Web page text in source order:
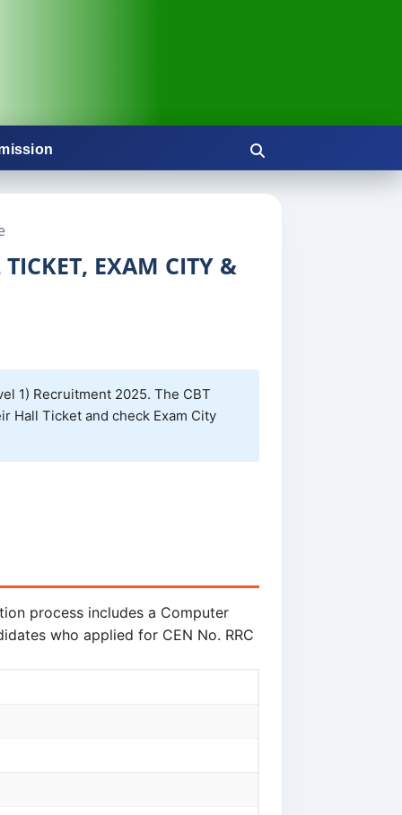
EXAM CITY &
1) Recruitment 2025. The CBT
Hall Ticket and check Exam City
process includes a Computer
who applied for CEN No. RRC